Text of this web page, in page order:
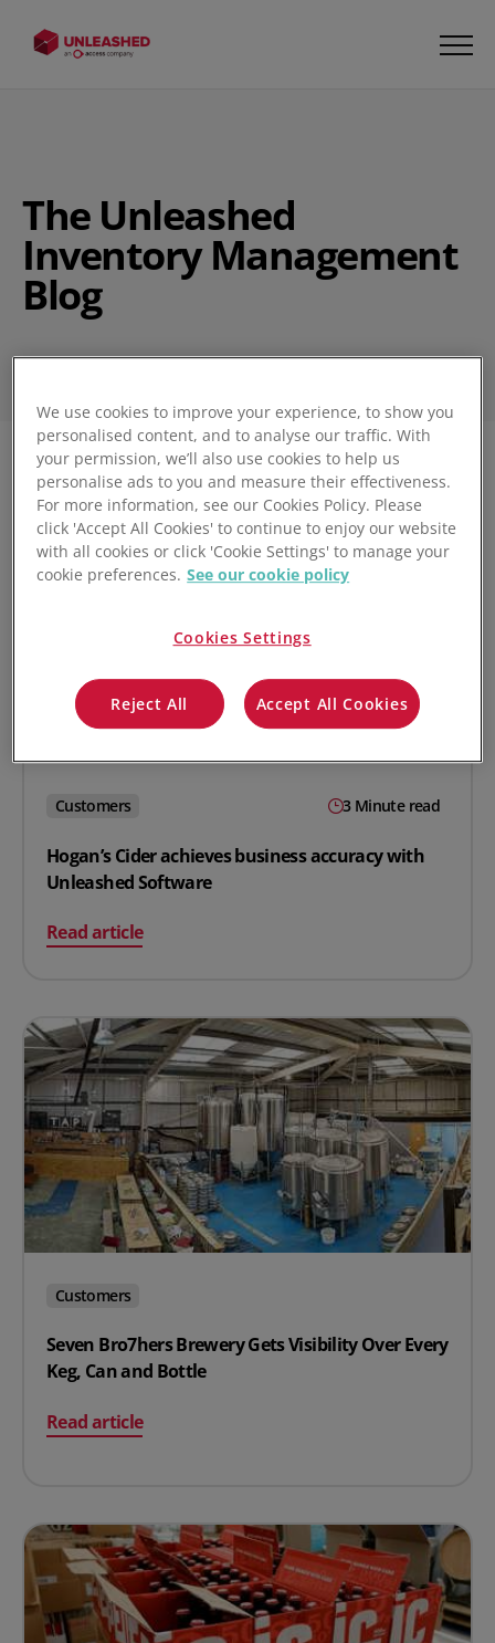
The Unleashed
Inventory Management
Blog
Filter 1
Customers 3 Minute read
Hogan’s Cider achieves business accuracy with
Unleashed Software
Read article
on Hogan’s Cider achieves business accuracy with
Customers
Seven Bro7hers Brewery Gets Visibility Over Every
Keg, Can and Bottle
Read article
on Seven Bro7hers Brewery Gets Visibility Over Every
We use cookies to improve your experience, to show you
personalised content, and to analyse our traffic. With
your permission, we’ll also use cookies to help us
personalise ads to you and measure their effectiveness.
For more information, see our Cookies Policy. Please
click 'Accept All Cookies' to continue to enjoy our website
with all cookies or click 'Cookie Settings' to manage your
cookie preferences. See our cookie policy
Cookies Settings
Reject All Accept All Cookies